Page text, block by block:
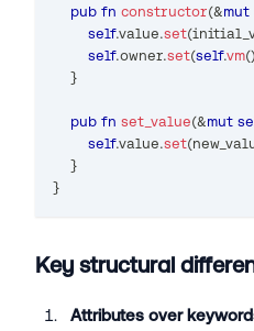
pub fn constructor(&mut
self.value.set(
self.owner.set(self.vm()
}
pub fn set_value(&mut
self.value.set(
}
}
Key structural
Attributes over